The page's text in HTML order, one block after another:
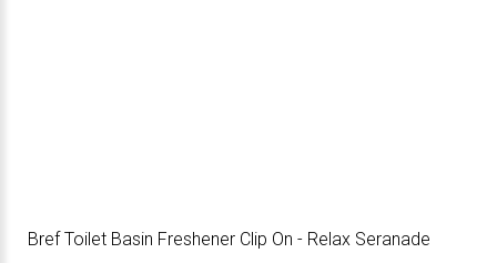
Bref Toilet Basin Freshener Clip On - Relax Seranade